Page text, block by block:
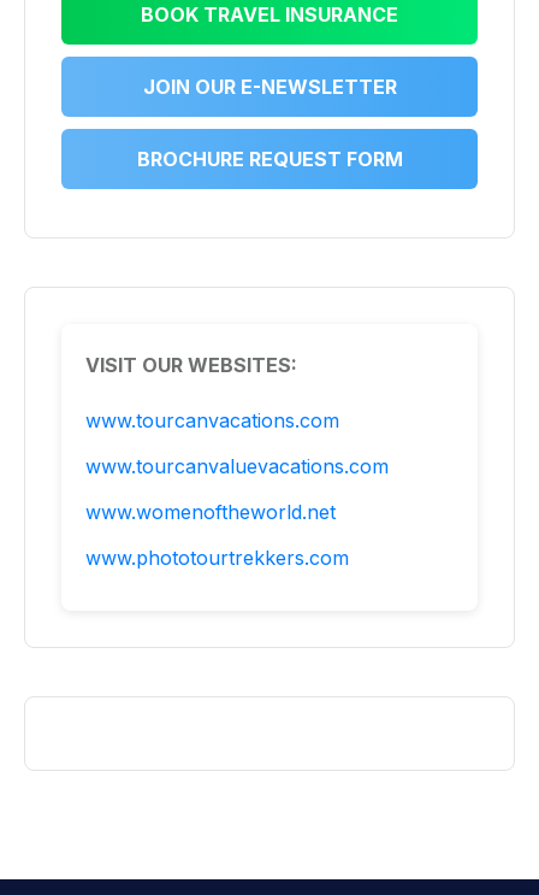
BOOK TRAVEL INSURANCE
JOIN OUR E-NEWSLETTER
BROCHURE REQUEST FORM
VISIT OUR WEBSITES:
www.tourcanvacations.com
www.tourcanvaluevacations.com
www.womenoftheworld.net
www.phototourtrekkers.com